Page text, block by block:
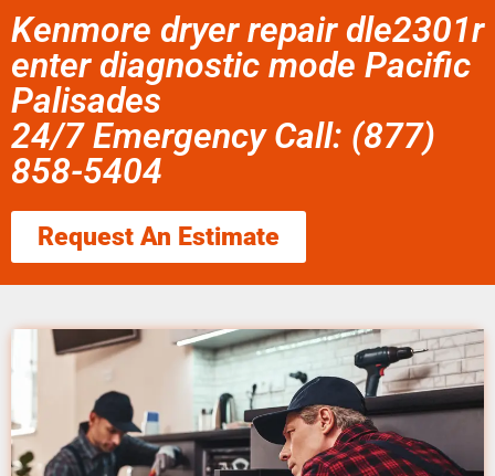
Kenmore dryer repair dle2301r
enter diagnostic mode Pacific
Palisades
24/7 Emergency Call: (877)
858-5404
Request An Estimate